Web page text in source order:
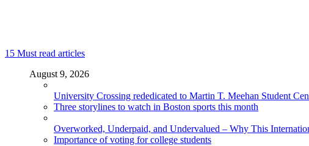
15 Must read articles
August 9, 2026
University Crossing rededicated to Martin T. Meehan Student
Three storylines to watch in Boston sports this month
Overworked, Underpaid, and Undervalued – Why This
Importance of voting for college students